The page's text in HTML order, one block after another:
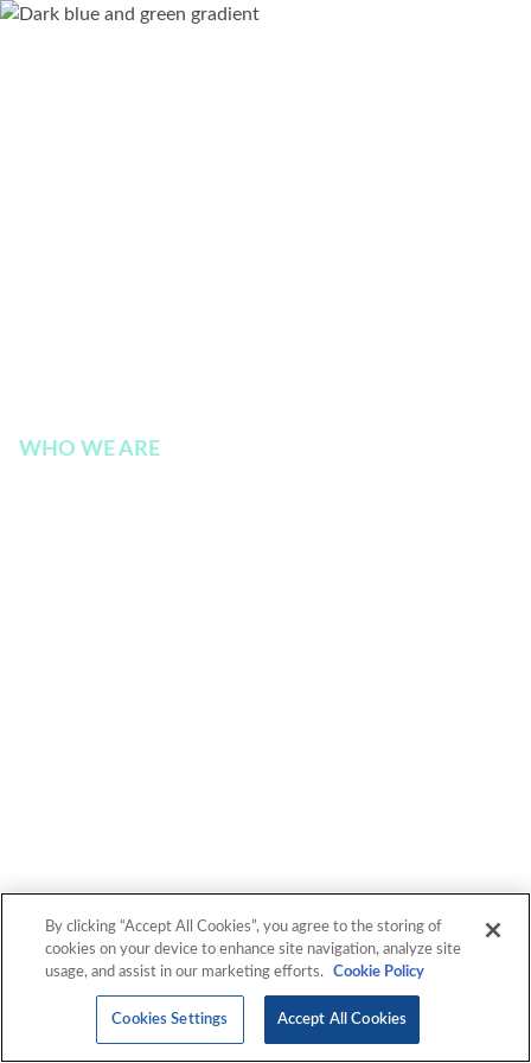
WHO WE ARE
By clicking “Accept All Cookies”, you agree to the storing of
cookies on your device to enhance site navigation, analyze site
usage, and assist in our marketing efforts.
Cookie Policy
Cookies Settings Accept All Cookies